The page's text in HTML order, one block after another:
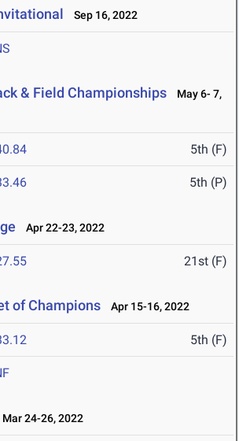
Sep 16, 2022
& Field Championships
May 6- 7,
5th (F)
5th (P)
Apr 22-23, 2022
21st (F)
of Champions Apr 15-16, 2022
5th (F)
Mar 24-26, 2022